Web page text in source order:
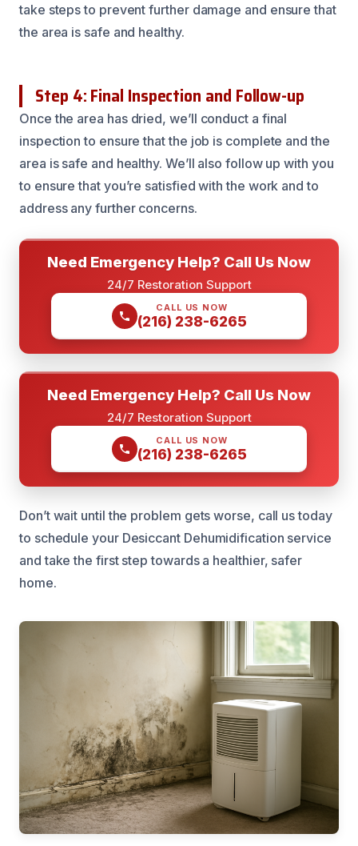
take steps to prevent further damage and ensure that
the area is safe and healthy.
Step 4: Final Inspection and Follow-up
Once the area has dried, we’ll conduct a final
inspection to ensure that the job is complete and the
area is safe and healthy. We’ll also follow up with you
to ensure that you’re satisfied with the work and to
address any further concerns.
Need Emergency Help? Call Us Now
24/7 Restoration Support
CALL US NOW
(216) 238-6265
Need Emergency Help? Call Us Now
24/7 Restoration Support
CALL US NOW
(216) 238-6265
Don’t wait until the problem gets worse, call us today
to schedule your Desiccant Dehumidification service
and take the first step towards a healthier, safer
home.